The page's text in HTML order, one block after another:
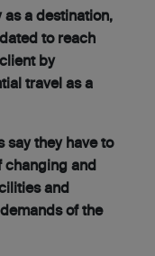
a destination,
to reach
by
travel as a
say they have to
changing and
and
of the